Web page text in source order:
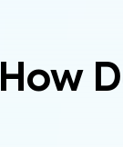
How